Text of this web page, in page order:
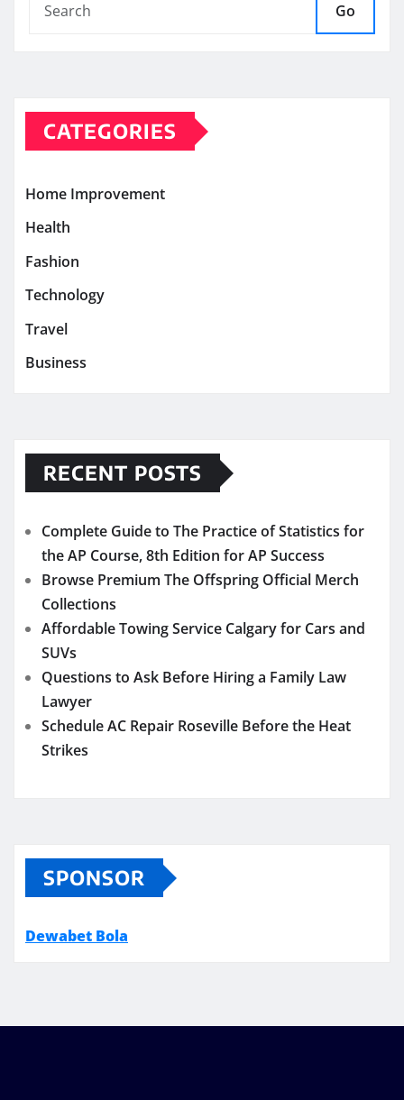
Go
CATEGORIES
Home Improvement
Health
Fashion
Technology
Travel
Business
RECENT POSTS
Complete Guide to The Practice of Statistics for
the AP Course, 8th Edition for AP Success
Browse Premium The Offspring Official Merch
Collections
Affordable Towing Service Calgary for Cars and
SUVs
Questions to Ask Before Hiring a Family Law
Lawyer
Schedule AC Repair Roseville Before the Heat
Strikes
SPONSOR
Dewabet Bola